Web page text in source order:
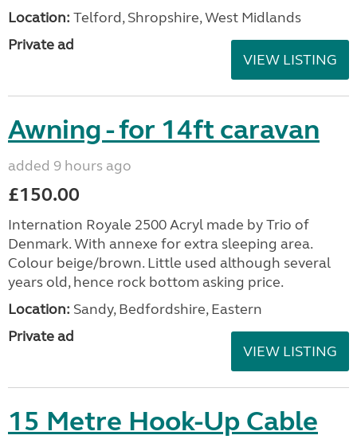
Location: Telford, Shropshire, West Midlands
Private ad
VIEW LISTING
Awning - for 14ft caravan
added 9 hours ago
£150.00
Internation Royale 2500 Acryl made by Trio of
Denmark. With annexe for extra sleeping area.
Colour beige/brown. Little used although several
years old, hence rock bottom asking price.
Location: Sandy, Bedfordshire, Eastern
Private ad
VIEW LISTING
15 Metre Hook-Up Cable